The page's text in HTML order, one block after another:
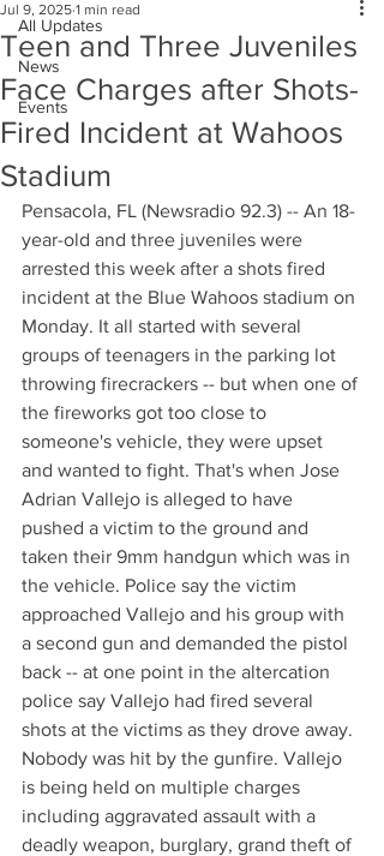
All Updates
News
Events
Teen and Three Juveniles
Face Charges after Shots-
Fired Incident at Wahoos
Stadium
Jul 9, 2025 1 min read
Pensacola, FL (Newsradio 92.3) -- An 18-
year-old and three juveniles were
arrested this week after a shots fired
incident at the Blue Wahoos stadium on
Monday. It all started with several
groups of teenagers in the parking lot
throwing firecrackers -- but when one of
the fireworks got too close to
someone's vehicle, they were upset
and wanted to fight. That's when Jose
Adrian Vallejo is alleged to have
pushed a victim to the ground and
taken their 9mm handgun which was in
the vehicle. Police say the victim
approached Vallejo and his group with
a second gun and demanded the pistol
back -- at one point in the altercation
police say Vallejo had fired several
shots at the victims as they drove away.
Nobody was hit by the gunfire. Vallejo
is being held on multiple charges
including aggravated assault with a
deadly weapon, burglary, grand theft of